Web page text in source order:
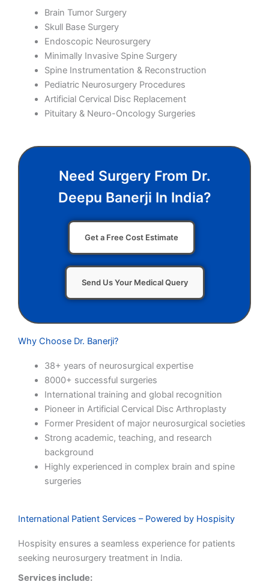
Brain Tumor Surgery
Skull Base Surgery
Endoscopic Neurosurgery
Minimally Invasive Spine Surgery
Spine Instrumentation & Reconstruction
Pediatric Neurosurgery Procedures
Artificial Cervical Disc Replacement
Pituitary & Neuro-Oncology Surgeries
Need Surgery From Dr.
Deepu Banerji In India?
Get a Free Cost Estimate
Send Us Your Medical Query
Why Choose Dr. Banerji?
38+ years of neurosurgical expertise
8000+ successful surgeries
International training and global recognition
Pioneer in Artificial Cervical Disc Arthroplasty
Former President of major neurosurgical societies
Strong academic, teaching, and research
background
Highly experienced in complex brain and spine
surgeries
International Patient Services – Powered by Hospisity
Hospisity ensures a seamless experience for patients
seeking neurosurgery treatment in India.
Services include: